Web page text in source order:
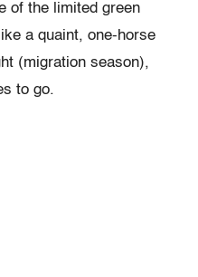
of the limited green
a quaint, one-horse
(migration season),
to go.